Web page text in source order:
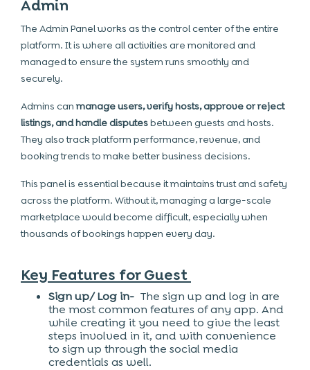
Admin
The Admin Panel works as the control center of the entire
platform. It is where all activities are monitored and
managed to ensure the system runs smoothly and
securely.
Admins canmanage users, verify hosts, approve or reject
listings, and handle disputesbetween guests and hosts.
They also track platform performance, revenue, and
booking trends to make better business decisions.
This panel is essential because it maintains trust and safety
across the platform. Without it, managing a large-scale
marketplace would become difficult, especially when
thousands of bookings happen every day.
Key Features for Guest
Sign up/ Log in- The sign up and log in are
the most common features of any app. And
while creating it you need to give the least
steps involved in it, and with convenience
to sign up through the social media
credentials as well.